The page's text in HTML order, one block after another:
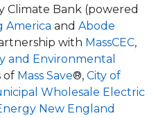
Climate Bank (powered
America and Abode
with MassCEC,
and Environmental
of Mass Save®, City of
Wholesale Electric
New England